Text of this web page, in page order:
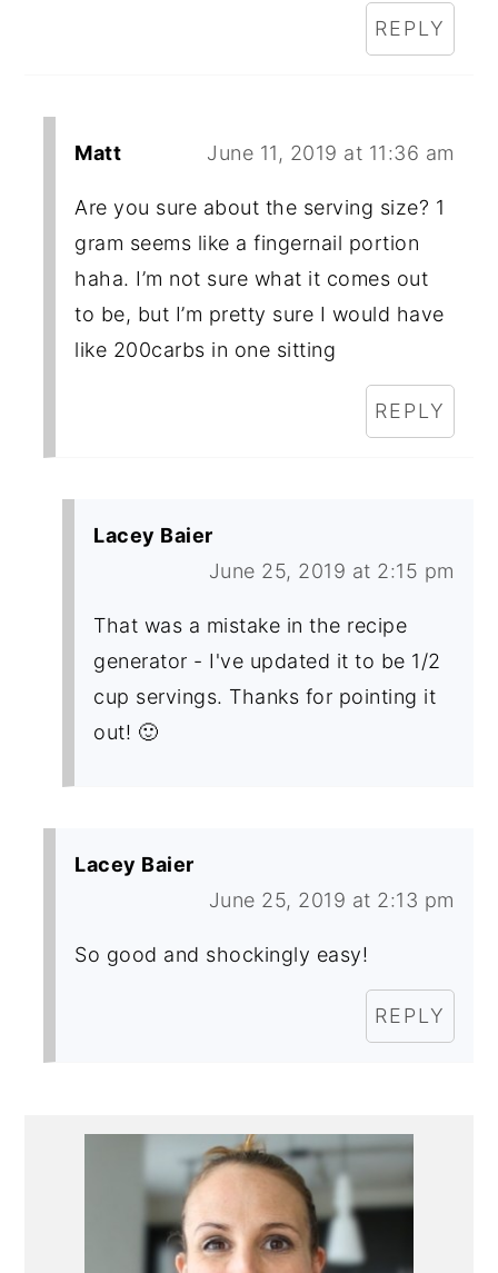
REPLY
Matt June 11, 2019 at 11:36 am
Are you sure about the serving size? 1
gram seems like a fingernail portion
haha. I’m not sure what it comes out
to be, but I’m pretty sure I would have
like 200carbs in one sitting
REPLY
Lacey Baier
June 25, 2019 at 2:15 pm
That was a mistake in the recipe
generator - I've updated it to be 1/2
cup servings. Thanks for pointing it
out! 🙂
Lacey Baier
June 25, 2019 at 2:13 pm
So good and shockingly easy!
REPLY
Primary
Sidebar